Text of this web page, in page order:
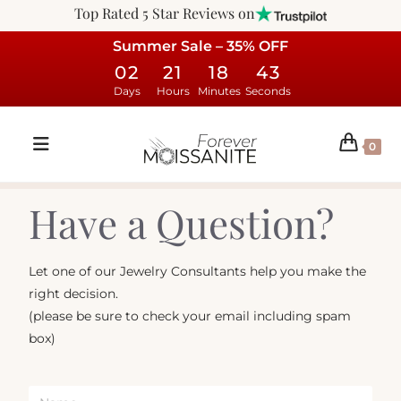
Top Rated 5 Star Reviews on
Summer Sale – 35% OFF
02
Days
21
Hours
18
Minutes
43
Seconds
0
Have a Question?
Let one of our Jewelry Consultants help you make the
right decision.
(please be sure to check your email including spam
box)